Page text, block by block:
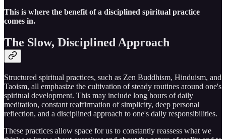
This is where the benefit of a disciplined spiritual practice
comes in.
The Slow, Disciplined Approach
Structured spiritual practices, such as Zen Buddhism, Hinduism, and
Taoism, all emphasize the cultivation of steady routines around one's
spiritual development. This may include long hours of daily
meditation, constant reaffirmation of simplicity, deep personal
reflection, and a disciplined approach to one's daily responsibilities.
These practices allow space for us to constantly reassess what we